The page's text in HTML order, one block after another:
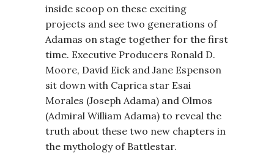
inside scoop on these exciting
projects and see two generations of
Adamas on stage together for the first
time. Executive Producers Ronald D.
Moore, David Eick and Jane Espenson
sit down with Caprica star Esai
Morales (Joseph Adama) and Olmos
(Admiral William Adama) to reveal the
truth about these two new chapters in
the mythology of Battlestar.